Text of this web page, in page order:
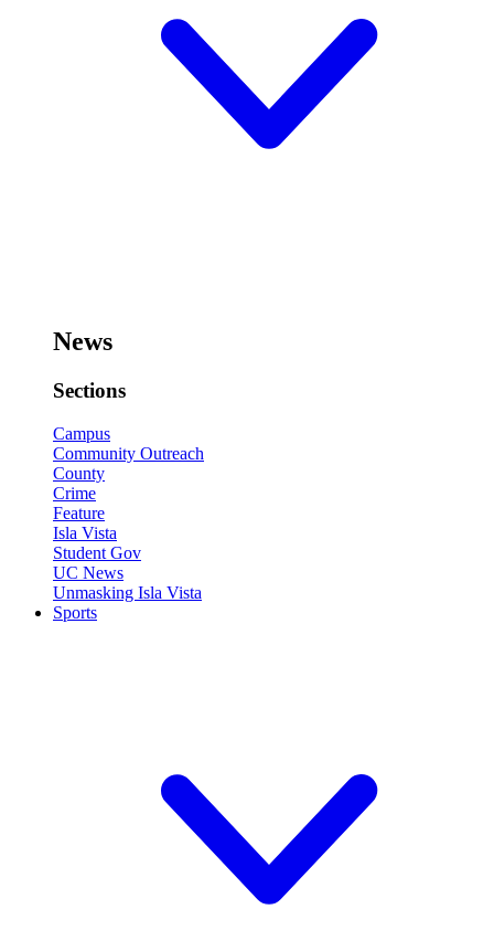
News
Sections
Campus
Community Outreach
County
Crime
Feature
Isla Vista
Student Gov
UC News
Unmasking Isla Vista
Sports